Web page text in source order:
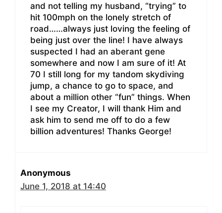
and not telling my husband, “trying” to
hit 100mph on the lonely stretch of
road……always just loving the feeling of
being just over the line! I have always
suspected I had an aberant gene
somewhere and now I am sure of it! At
70 I still long for my tandom skydiving
jump, a chance to go to space, and
about a million other “fun” things. When
I see my Creator, I will thank Him and
ask him to send me off to do a few
billion adventures! Thanks George!
Anonymous
June 1, 2018 at 14:40